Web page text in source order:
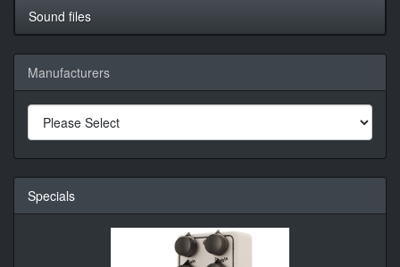
Sound files
Manufacturers
Specials